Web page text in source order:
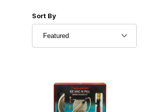
Sort Products By
Sort By